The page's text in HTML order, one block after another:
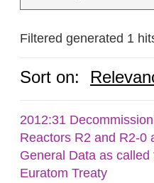
Filtered generated 1
Sort on:
2012:31
Reactors R2 and R2-0
General Data as
Euratom Treaty